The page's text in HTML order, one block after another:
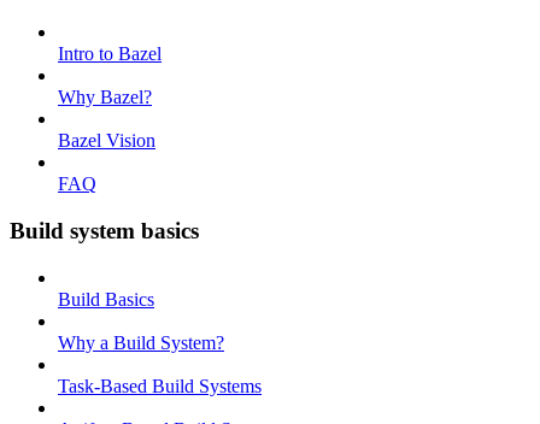
Intro to Bazel
Why Bazel?
Bazel Vision
FAQ
Build system basics
Build Basics
Why a Build System?
Task-Based Build Systems